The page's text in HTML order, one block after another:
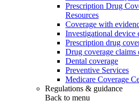
Prescription Drug
Resources
Coverage with
Investigational device
Prescription drug
Drug coverage claims
Dental coverage
Preventive Services
Medicare Coverage
Regulations & guidance
Back to menu